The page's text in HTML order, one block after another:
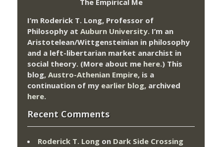
I’m Roderick T. Long, Professor of
Philosophy at Auburn University. I’m an
Aristotelean/Wittgensteinian in philosophy
and a left-libertarian market anarchist in
social theory. (More about me here.) This
blog, Austro-Athenian Empire, is a
continuation of my earlier blog, archived
here.
Recent Comments
Roderick T. Long on Dark Side Crossing